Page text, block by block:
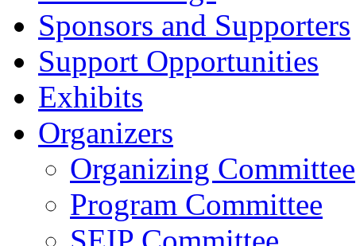
Sponsors and Supporters
Support Opportunities
Exhibits
Organizers
Organizing Committee
Program Committee